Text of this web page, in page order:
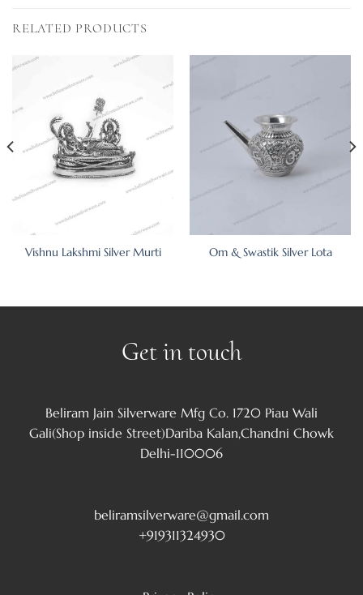
RELATED PRODUCTS
Vishnu Lakshmi Silver Murti Om & Swastik Silver Lota
Get in touch
Beliram Jain Silverware Mfg Co. 1720 Piau Wali
Gali(Shop inside Street)Dariba Kalan,Chandni Chowk
Delhi-110006
beliramsilverware@gmail.com
+919311324930